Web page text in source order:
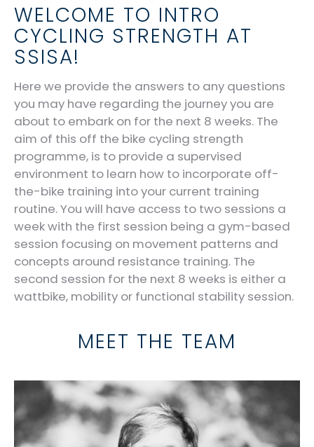
WELCOME TO INTRO
CYCLING STRENGTH AT
SSISA!
Here we provide the answers to any questions
you may have regarding the journey you are
about to embark on for the next 8 weeks. The
aim of this off the bike cycling strength
programme, is to provide a supervised
environment to learn how to incorporate off-
the-bike training into your current training
routine. You will have access to two sessions a
week with the first session being a gym-based
session focusing on movement patterns and
concepts around resistance training. The
second session for the next 8 weeks is either a
wattbike, mobility or functional stability session.
MEET THE TEAM